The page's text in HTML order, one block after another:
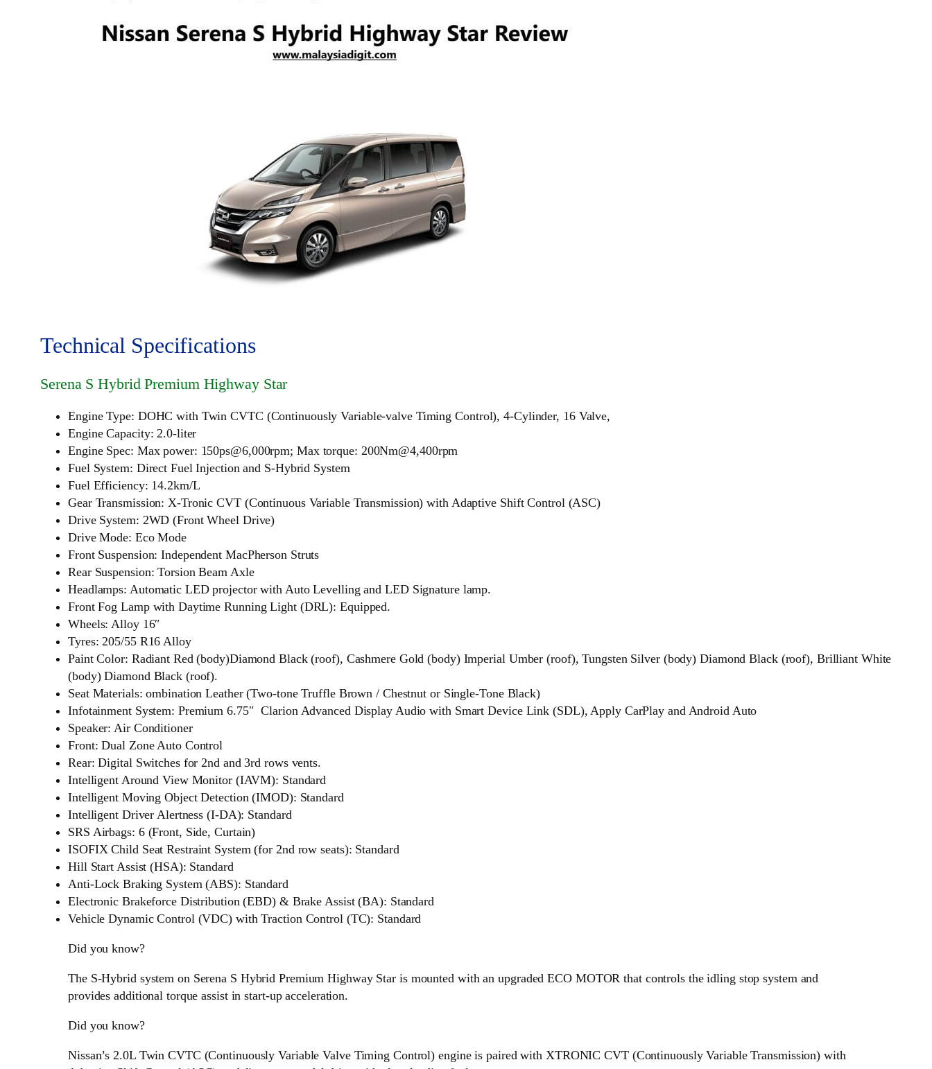
Technical Specifications
Serena S Hybrid Premium Highway Star
Engine Type: DOHC with Twin CVTC (Continuously Variable-valve Timing Control), 4-Cylinder, 16 Valve,
Engine Capacity: 2.0-liter
Engine Spec: Max power: 150ps@6,000rpm; Max torque: 200Nm@4,400rpm
Fuel System: Direct Fuel Injection and S-Hybrid System
Fuel Efficiency: 14.2km/L
Gear Transmission: X-Tronic CVT (Continuous Variable Transmission) with Adaptive Shift Control (ASC)
Drive System: 2WD (Front Wheel Drive)
Drive Mode: Eco Mode
Front Suspension: Independent MacPherson Struts
Rear Suspension: Torsion Beam Axle
Headlamps: Automatic LED projector with Auto Levelling and LED Signature lamp.
Front Fog Lamp with Daytime Running Light (DRL): Equipped.
Wheels: Alloy 16″
Tyres: 205/55 R16 Alloy
Paint Color: Radiant Red (body)Diamond Black (roof), Cashmere Gold (body) Imperial Umber (roof), Tungsten Silver (body) Diamond Black (roof), Brilliant White
(body) Diamond Black (roof).
Seat Materials: ombination Leather (Two-tone Truffle Brown / Chestnut or Single-Tone Black)
Infotainment System: Premium 6.75″ Clarion Advanced Display Audio with Smart Device Link (SDL), Apply CarPlay and Android Auto
Speaker: Air Conditioner
Front: Dual Zone Auto Control
Rear: Digital Switches for 2nd and 3rd rows vents.
Intelligent Around View Monitor (IAVM): Standard
Intelligent Moving Object Detection (IMOD): Standard
Intelligent Driver Alertness (I-DA): Standard
SRS Airbags: 6 (Front, Side, Curtain)
ISOFIX Child Seat Restraint System (for 2nd row seats): Standard
Hill Start Assist (HSA): Standard
Anti-Lock Braking System (ABS): Standard
Electronic Brakeforce Distribution (EBD) & Brake Assist (BA): Standard
Vehicle Dynamic Control (VDC) with Traction Control (TC): Standard
Did you know?
The S-Hybrid system on Serena S Hybrid Premium Highway Star is mounted with an upgraded ECO MOTOR that controls the idling stop system and
provides additional torque assist in start-up acceleration.
Did you know?
Nissan’s 2.0L Twin CVTC (Continuously Variable Valve Timing Control) engine is paired with XTRONIC CVT (Continuously Variable Transmission) with